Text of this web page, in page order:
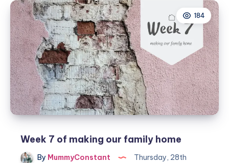
home
–
Our
new
bathroom
184
Week 7 of making our family home
By MummyConstant
Thursday, 28th